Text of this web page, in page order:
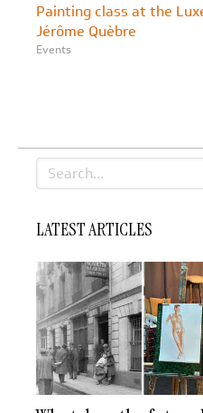
Painting class at the
Jérôme Quèbre
Events
Search
LATEST ARTICLES